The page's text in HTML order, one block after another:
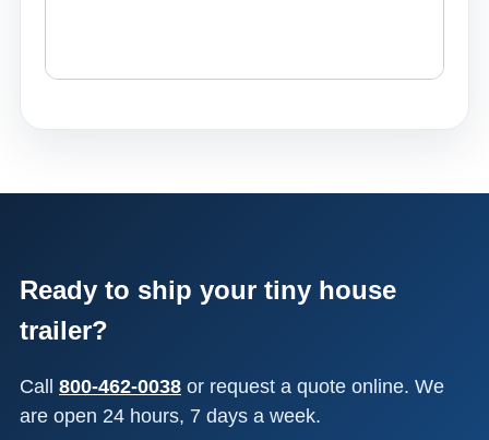
Ready to ship your tiny house
trailer?
Call 800-462-0038 or request a quote online. We
are open 24 hours, 7 days a week.